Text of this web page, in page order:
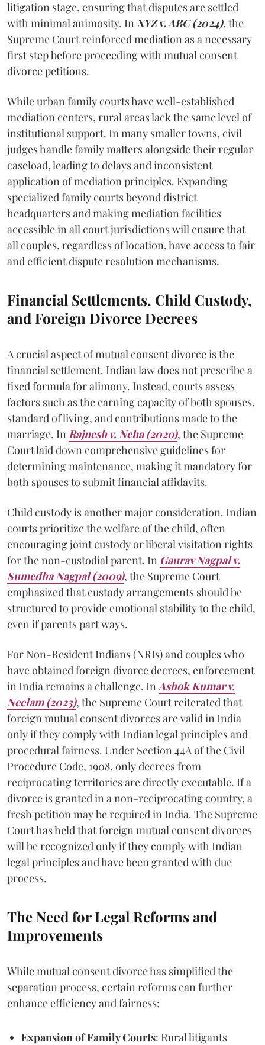
litigation stage, ensuring that disputes are settled
with minimal animosity. In XYZ v. ABC (2024), the
Supreme Court reinforced mediation as a necessary
first step before proceeding with mutual consent
divorce petitions.
While urban family courts have well-established
mediation centers, rural areas lack the same level of
institutional support. In many smaller towns, civil
judges handle family matters alongside their regular
caseload, leading to delays and inconsistent
application of mediation principles. Expanding
specialized family courts beyond district
headquarters and making mediation facilities
accessible in all court jurisdictions will ensure that
all couples, regardless of location, have access to fair
and efficient dispute resolution mechanisms.
Financial Settlements, Child Custody,
and Foreign Divorce Decrees
A crucial aspect of mutual consent divorce is the
financial settlement. Indian law does not prescribe a
fixed formula for alimony. Instead, courts assess
factors such as the earning capacity of both spouses,
standard of living, and contributions made to the
marriage. In Rajnesh v. Neha (2020), the Supreme
Court laid down comprehensive guidelines for
determining maintenance, making it mandatory for
both spouses to submit financial affidavits.
Child custody is another major consideration. Indian
courts prioritize the welfare of the child, often
encouraging joint custody or liberal visitation rights
for the non-custodial parent. In Gaurav Nagpal v.
Sumedha Nagpal (2009), the Supreme Court
emphasized that custody arrangements should be
structured to provide emotional stability to the child,
even if parents part ways.
For Non-Resident Indians (NRIs) and couples who
have obtained foreign divorce decrees, enforcement
in India remains a challenge. In Ashok Kumar v.
Neelam (2023), the Supreme Court reiterated that
foreign mutual consent divorces are valid in India
only if they comply with Indian legal principles and
procedural fairness. Under Section 44A of the Civil
Procedure Code, 1908, only decrees from
reciprocating territories are directly executable. If a
divorce is granted in a non-reciprocating country, a
fresh petition may be required in India. The Supreme
Court has held that foreign mutual consent divorces
will be recognized only if they comply with Indian
legal principles and have been granted with due
process.
The Need for Legal Reforms and
Improvements
While mutual consent divorce has simplified the
separation process, certain reforms can further
enhance efficiency and fairness:
Expansion of Family Courts: Rural litigants